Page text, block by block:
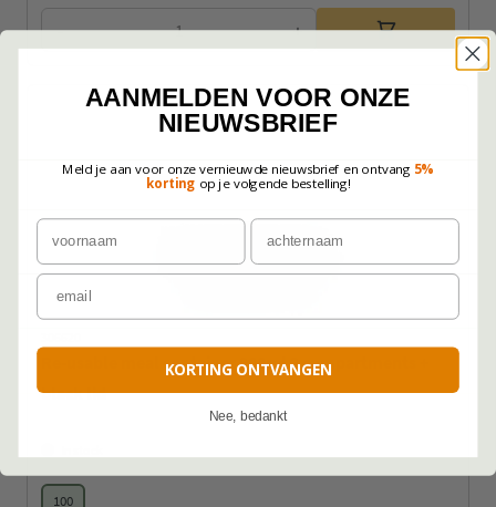
-
+
Re-usable meal container 900ml 2 compartments +
black lid
100
AANMELDEN VOOR ONZE
NIEUWSBRIEF
Meld je aan voor onze vernieuwde nieuwsbrief en ontvang 5%
korting op je volgende bestelling!
Voornaam Achternaam
Email
KORTING ONTVANGEN
Nee, bedankt